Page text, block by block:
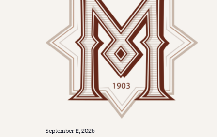
September 2, 2025